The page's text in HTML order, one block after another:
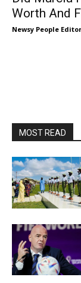
Worth And
Newsy People
MOST READ